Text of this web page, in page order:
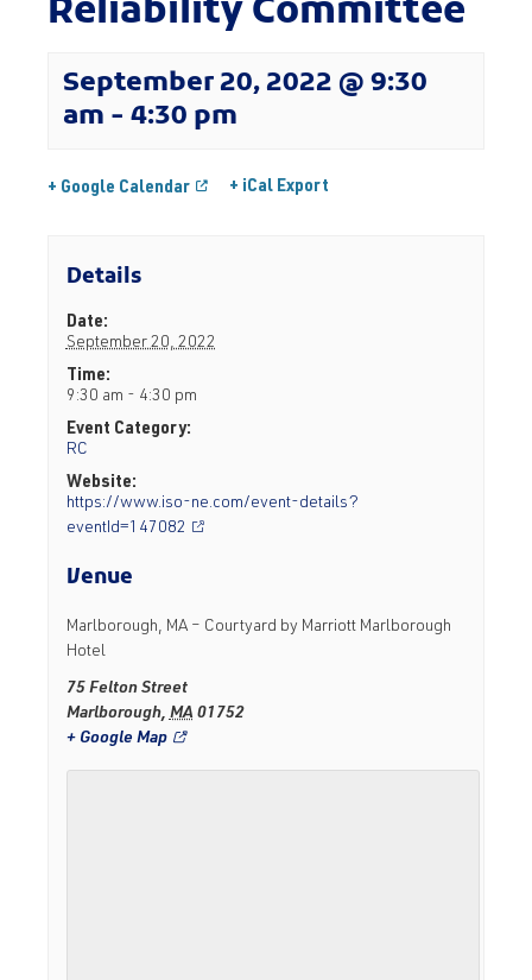
Reliability Committee
September 20, 2022 @ 9:30
am - 4:30 pm
+ Google Calendar + iCal Export
Details
Date:
September 20, 2022
Time:
9:30 am - 4:30 pm
Event Category:
RC
Website:
https://www.iso-ne.com/event-details?
eventId=147082
Venue
Marlborough, MA – Courtyard by Marriott Marlborough
Hotel
75 Felton Street
Marlborough, MA 01752
+ Google Map